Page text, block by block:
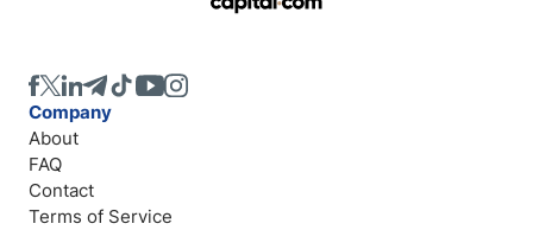
Company
About
FAQ
Contact
Terms of Service